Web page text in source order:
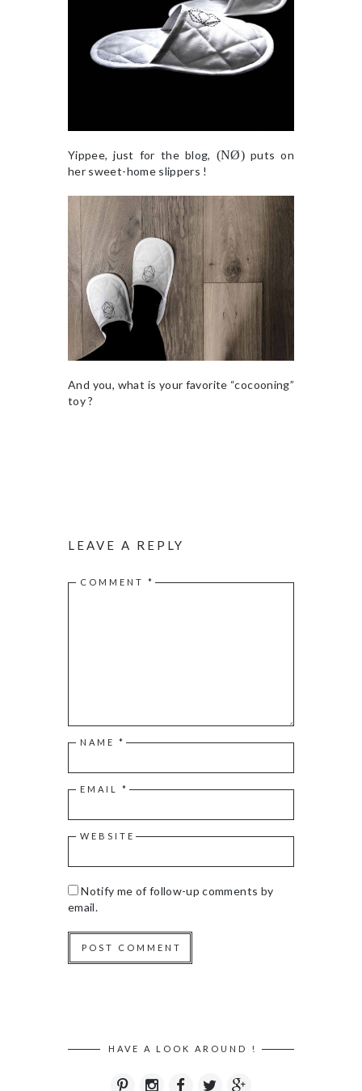
Yippee, just for the blog, (NØ)puts on
her sweet-home slippers !
And you, what is your favorite “cocooning”
toy ?
LEAVE A REPLY
COMMENT *
NAME *
EMAIL *
WEBSITE
Notify me of follow-up comments by
email.
HAVE A LOOK AROUND !